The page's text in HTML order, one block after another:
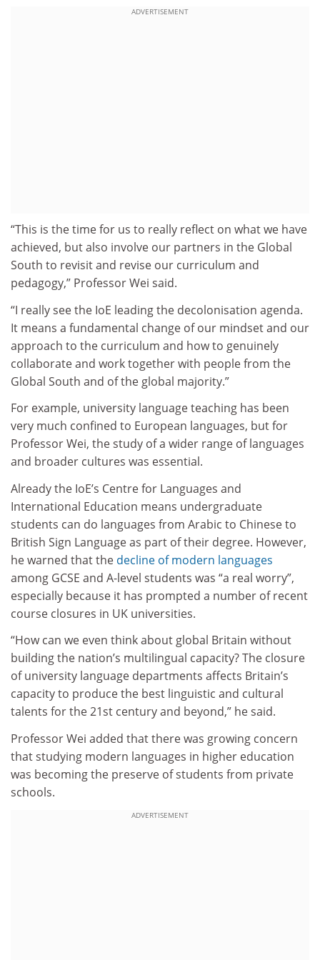
ADVERTISEMENT
“This is the time for us to really reflect on what we have
achieved, but also involve our partners in the Global
South to revisit and revise our curriculum and
pedagogy,” Professor Wei said.
“I really see the IoE leading the decolonisation agenda.
It means a fundamental change of our mindset and our
approach to the curriculum and how to genuinely
collaborate and work together with people from the
Global South and of the global majority.”
For example, university language teaching has been
very much confined to European languages, but for
Professor Wei, the study of a wider range of languages
and broader cultures was essential.
Already the IoE’s Centre for Languages and
International Education means undergraduate
students can do languages from Arabic to Chinese to
British Sign Language as part of their degree. However,
he warned that the decline of modern languages
among GCSE and A-level students was “a real worry”,
especially because it has prompted a number of recent
course closures in UK universities.
“How can we even think about global Britain without
building the nation’s multilingual capacity? The closure
of university language departments affects Britain’s
capacity to produce the best linguistic and cultural
talents for the 21st century and beyond,” he said.
Professor Wei added that there was growing concern
that studying modern languages in higher education
was becoming the preserve of students from private
schools.
ADVERTISEMENT